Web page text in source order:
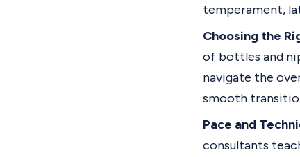
temperament,
Choosing the
of bottles and
navigate the
smooth
Pace and
consultants